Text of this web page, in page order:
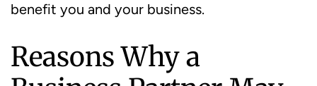
benefit you and your business.
Reasons Why a